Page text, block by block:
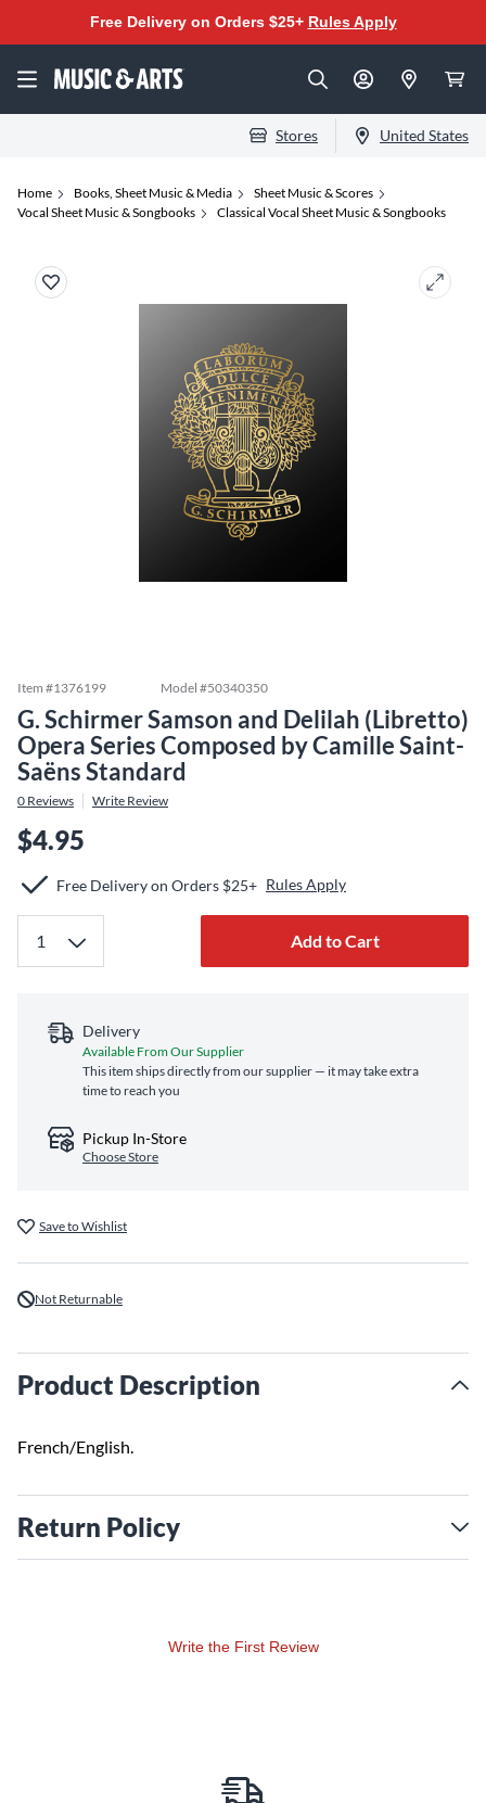
Free Delivery on Orders $25+ Rules Apply
Stores United States
Home Books, Sheet Music & Media
Sheet Music & Scores
Vocal Sheet Music & Songbooks
Classical Vocal Sheet Music & Songbooks
Item #1376199 Model #50340350
G. Schirmer Samson and Delilah (Libretto)
Opera Series Composed by Camille Saint-
Saëns Standard
0 Reviews Write Review
$4.95
Free Delivery on Orders $25+ Rules Apply
Add to Cart
Delivery
Available From Our Supplier
This item ships directly from our supplier — it may take extra
time to reach you
Pickup In-Store
Choose Store
Save to Wishlist
Not Returnable
Product Description
French/English.
Return Policy
Write the First Review